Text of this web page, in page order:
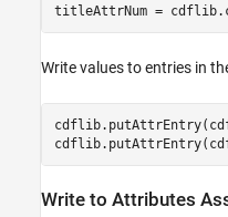
titleAttrNum =
Write values to entries in
Write to Attributes